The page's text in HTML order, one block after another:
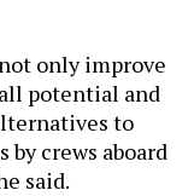
only improve
potential and
to
crews aboard
said.